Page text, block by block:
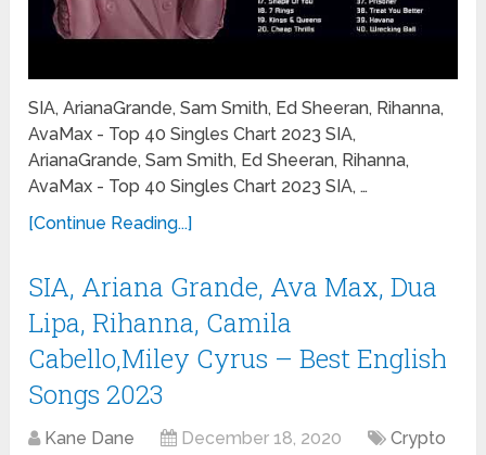
SIA, ArianaGrande, Sam Smith, Ed Sheeran, Rihanna,
AvaMax - Top 40 Singles Chart 2023 SIA,
ArianaGrande, Sam Smith, Ed Sheeran, Rihanna,
AvaMax - Top 40 Singles Chart 2023 SIA, …
[Continue Reading...]
SIA, Ariana Grande, Ava Max, Dua
Lipa, Rihanna, Camila
Cabello,Miley Cyrus – Best English
Songs 2023
Kane Dane December 18, 2020
Crypto